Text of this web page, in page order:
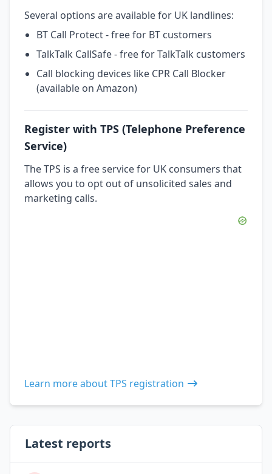
Several options are available for UK landlines:
BT Call Protect - free for BT customers
TalkTalk CallSafe - free for TalkTalk customers
Call blocking devices like CPR Call Blocker
(available on Amazon)
Register with TPS (Telephone Preference
Service)
The TPS is a free service for UK consumers that
allows you to opt out of unsolicited sales and
marketing calls.
Learn more about TPS registration
Latest reports